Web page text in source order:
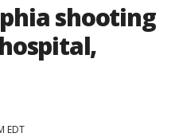
shooting
EDT